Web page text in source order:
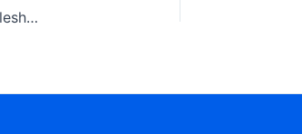
Scania Fuel System with unit Injector PDE, EDC, MS6 Troubleshooting Manual